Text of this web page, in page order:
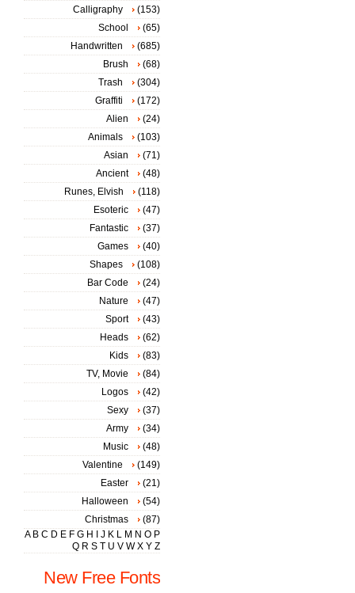
Calligraphy
(153)
School
(65)
Handwritten
(685)
Brush
(68)
Trash
(304)
Graffiti
(172)
Alien
(24)
Animals
(103)
Asian
(71)
Ancient
(48)
Runes, Elvish
(118)
Esoteric
(47)
Fantastic
(37)
Games
(40)
Shapes
(108)
Bar Code
(24)
Nature
(47)
Sport
(43)
Heads
(62)
Kids
(83)
TV, Movie
(84)
Logos
(42)
Sexy
(37)
Army
(34)
Music
(48)
Valentine
(149)
Easter
(21)
Halloween
(54)
Christmas
(87)
A B C D E F G H J K L M N O P
Q R S T U V W X Y Z
New Free Fonts